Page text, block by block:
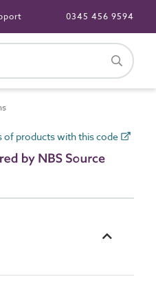
0345 456 9594
of products with this code